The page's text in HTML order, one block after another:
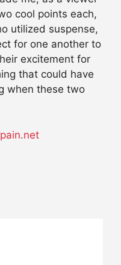
cool points each,
utilized suspense,
for one another to
excitement for
that could have
when these two